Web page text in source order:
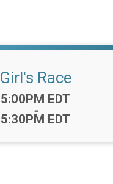
Girl's Race
Time:
5:00PM EDT
-
5:30PM EDT